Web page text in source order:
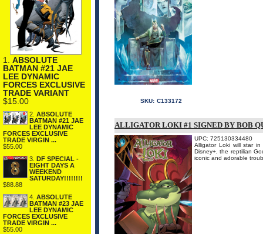
1. ABSOLUTE
BATMAN #21 JAE
LEE DYNAMIC
FORCES EXCLUSIVE
TRADE VARIANT
$15.00
2. ABSOLUTE
BATMAN #21 JAE
LEE DYNAMIC
FORCES EXCLUSIVE
TRADE VIRGIN ...
$55.00
3.
DF SPECIAL -
EIGHT DAYS A
WEEKEND
SATURDAY!!!!!!!!
$88.88
4. ABSOLUTE
BATMAN #23 JAE
LEE DYNAMIC
FORCES EXCLUSIVE
TRADE VIRGIN ...
$55.00
SKU: C133172
ALLIGATOR LOKI #1 SIGNED BY BOB
UPC: 725130334480
Alligator Loki will star
Disney+, the reptilian
iconic and adorable